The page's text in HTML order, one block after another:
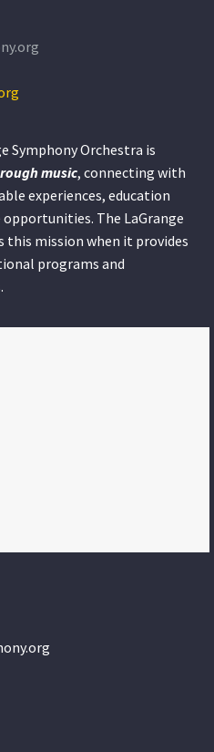
Symphony Orchestra is
music, connecting with
experiences, education
The LaGrange
mission when it provides
programs and